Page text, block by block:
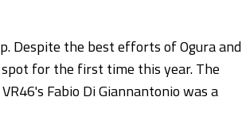
Despite the best efforts of Ogura and
for the first time this year. The
Fabio Di Giannantonio was a